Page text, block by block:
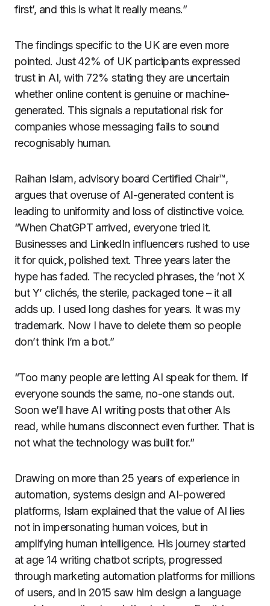
first’, and this is what it really means.”
The findings specific to the UK are even more
pointed. Just 42% of UK participants expressed
trust in AI, with 72% stating they are uncertain
whether online content is genuine or machine-
generated. This signals a reputational risk for
companies whose messaging fails to sound
recognisably human.
Raihan Islam, advisory board Certified Chair™,
argues that overuse of AI-generated content is
leading to uniformity and loss of distinctive voice.
“When ChatGPT arrived, everyone tried it.
Businesses and LinkedIn influencers rushed to use
it for quick, polished text. Three years later the
hype has faded. The recycled phrases, the ‘not X
but Y’ clichés, the sterile, packaged tone – it all
adds up. I used long dashes for years. It was my
trademark. Now I have to delete them so people
don’t think I’m a bot.”
“Too many people are letting AI speak for them. If
everyone sounds the same, no-one stands out.
Soon we’ll have AI writing posts that other AIs
read, while humans disconnect even further. That is
not what the technology was built for.”
Drawing on more than 25 years of experience in
automation, systems design and AI-powered
platforms, Islam explained that the value of AI lies
not in impersonating human voices, but in
amplifying human intelligence. His journey started
at age 14 writing chatbot scripts, progressed
through marketing automation platforms for millions
of users, and in 2015 saw him design a language